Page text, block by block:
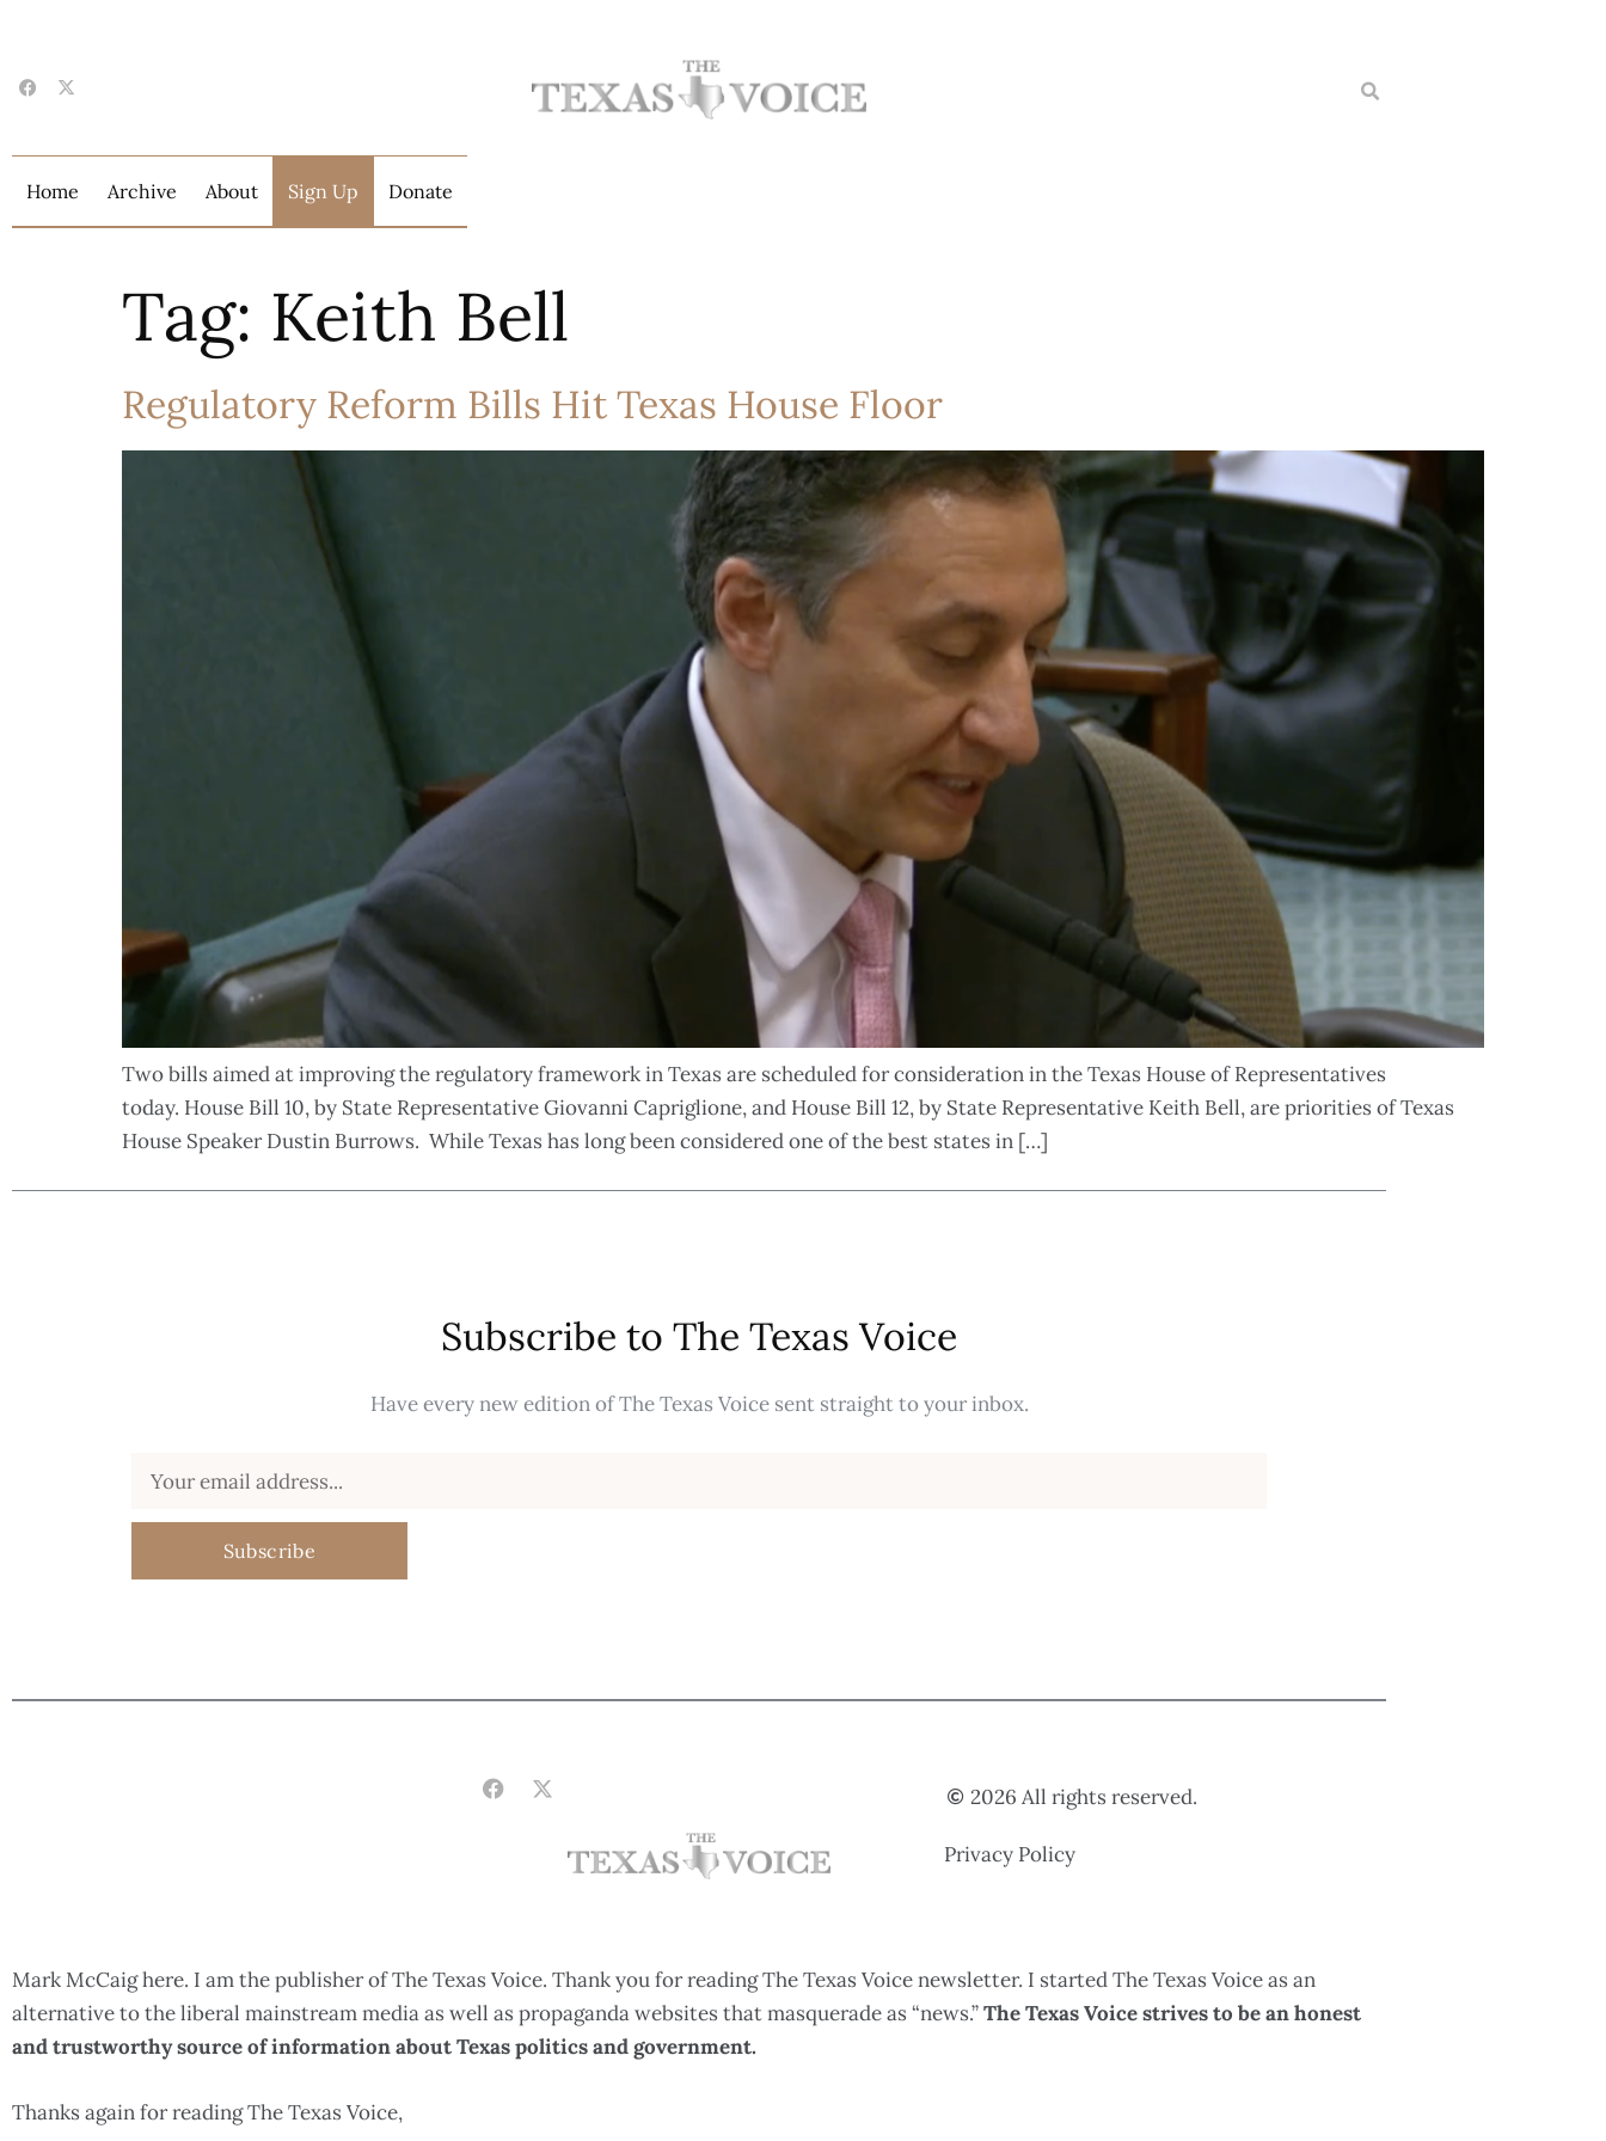
Home Archive About Sign Up Donate
Tag: Keith Bell
Regulatory Reform Bills Hit Texas House Floor
Two bills aimed at improving the regulatory framework in Texas are scheduled for consideration in the Texas House of Representatives
today. House Bill 10, by State Representative Giovanni Capriglione, and House Bill 12, by State Representative Keith Bell, are priorities of Texas
House Speaker Dustin Burrows. While Texas has long been considered one of the best states in […]
Subscribe to The Texas Voice
Have every new edition of The Texas Voice sent straight to your inbox.
Subscribe
2026 All rights reserved.
Privacy Policy
Mark McCaig here. I am the publisher of The Texas Voice. Thank you for reading The Texas Voice newsletter. I started The Texas Voice as an
alternative to the liberal mainstream media as well as propaganda websites that masquerade as “news.”The Texas Voice strives to be an honest
and trustworthy source of information about Texas politics and government.
Thanks again for reading The Texas Voice,